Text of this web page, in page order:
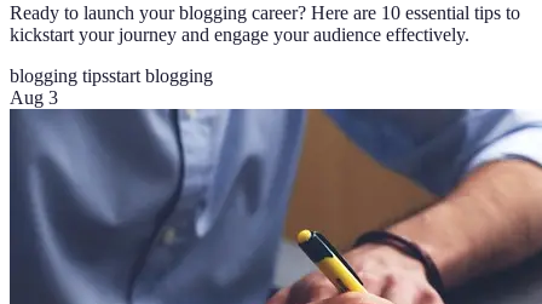
Ready to launch your blogging career? Here are 10 essential tips to
kickstart your journey and engage your audience effectively.
blogging tipsstart blogging
Aug 3